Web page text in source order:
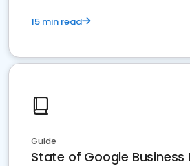
15 min read
Guide
State of Google Business